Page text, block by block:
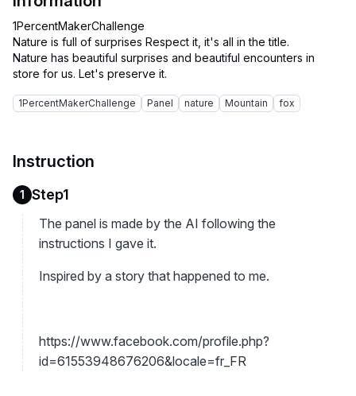
1PercentMakerChallenge
Nature is full of surprises Respect it, it's all in the title.
Nature has beautiful surprises and beautiful encounters in
1PercentMakerChallenge Panel nature Mountain fox
Instruction
1 Step1
The panel is made by the AI following the
instructions I gave it.
Inspired by a story that happened to me.
https://www.facebook.com/profile.php?
id=61553948676206&locale=fr_FR